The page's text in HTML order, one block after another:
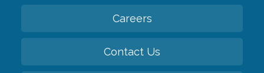
Careers
Contact Us